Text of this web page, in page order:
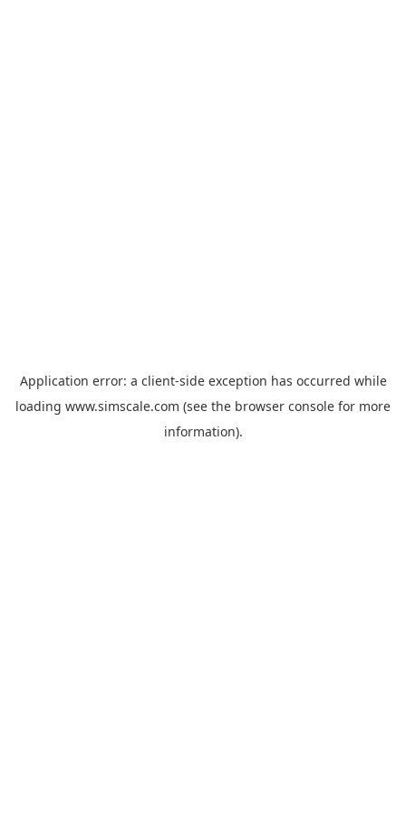
Application error: a client-side exception has occurred while
loading www.simscale.com (see the browser console for more
information).